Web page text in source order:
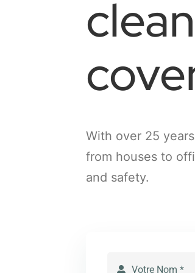
With over 25
from houses to
and safety.